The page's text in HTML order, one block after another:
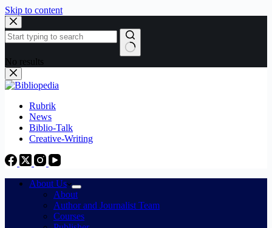
Skip to content
No results
Rubrik
News
Biblio-Talk
Creative-Writing
About Us
About
Author and Journalist Team
Courses